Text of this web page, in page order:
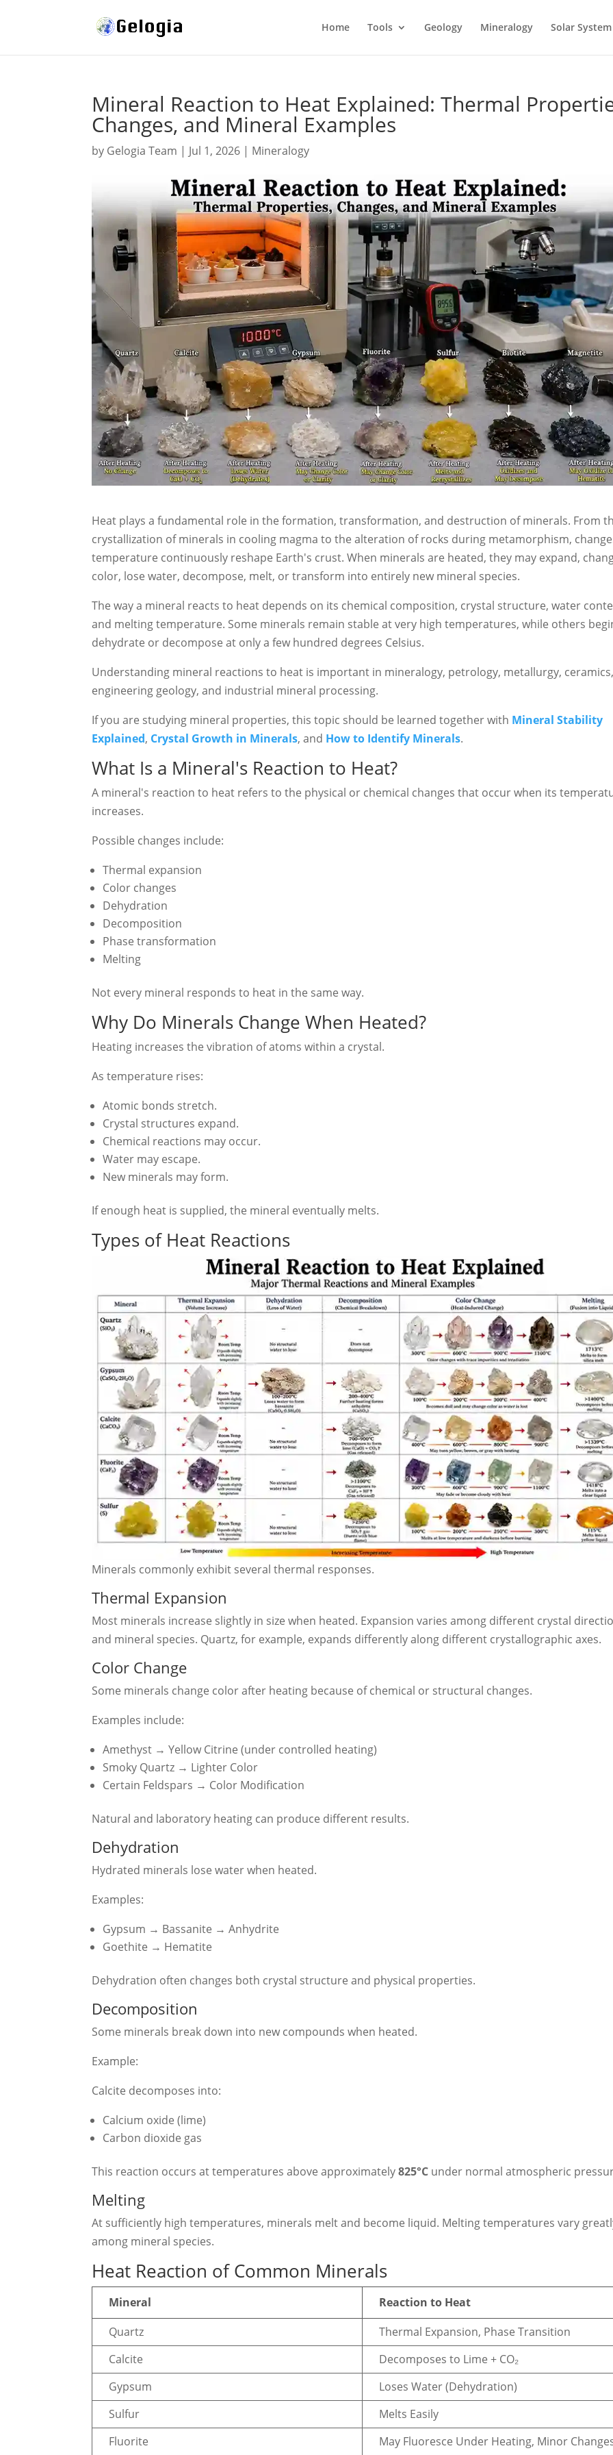
Home Tools Geology Mineralogy Solar System
Mineral Reaction to Heat Explained: Thermal
Changes, and Mineral Examples
by Gelogia Team | Jul 1, 2026 | Mineralogy
Heat plays a fundamental role in the formation, transformation, and destruction of minerals. From
crystallization of minerals in cooling magma to the alteration of rocks during metamorphism,
temperature continuously reshape Earth's crust. When minerals are heated, they may expand,
color, lose water, decompose, melt, or transform into entirely new mineral species.
The way a mineral reacts to heat depends on its chemical composition, crystal structure, water
and melting temperature. Some minerals remain stable at very high temperatures, while others
dehydrate or decompose at only a few hundred degrees Celsius.
Understanding mineral reactions to heat is important in mineralogy, petrology, metallurgy,
engineering geology, and industrial mineral processing.
If you are studying mineral properties, this topic should be learned together with Mineral Stability
Explained, Crystal Growth in Minerals, and How to Identify Minerals.
What Is a Mineral's Reaction to Heat?
A mineral's reaction to heat refers to the physical or chemical changes that occur when its
increases.
Possible changes include:
Thermal expansion
Color changes
Dehydration
Decomposition
Phase transformation
Melting
Not every mineral responds to heat in the same way.
Why Do Minerals Change When Heated?
Heating increases the vibration of atoms within a crystal.
As temperature rises:
Atomic bonds stretch.
Crystal structures expand.
Chemical reactions may occur.
Water may escape.
New minerals may form.
If enough heat is supplied, the mineral eventually melts.
Types of Heat Reactions
Minerals commonly exhibit several thermal responses.
Thermal Expansion
Most minerals increase slightly in size when heated. Expansion varies among different crystal
and mineral species. Quartz, for example, expands differently along different crystallographic axes.
Color Change
Some minerals change color after heating because of chemical or structural changes.
Examples include:
Amethyst → Yellow Citrine (under controlled heating)
Smoky Quartz → Lighter Color
Certain Feldspars → Color Modification
Natural and laboratory heating can produce different results.
Dehydration
Hydrated minerals lose water when heated.
Examples:
Gypsum → Bassanite → Anhydrite
Goethite → Hematite
Dehydration often changes both crystal structure and physical properties.
Decomposition
Some minerals break down into new compounds when heated.
Example:
Calcite decomposes into:
Calcium oxide (lime)
Carbon dioxide gas
This reaction occurs at temperatures above approximately825°C under normal atmospheric
Melting
At sufficiently high temperatures, minerals melt and become liquid. Melting temperatures vary
among mineral species.
Heat Reaction of Common Minerals
Mineral
Reaction to Heat
Quartz
Thermal Expansion, Phase Transition
Calcite
Decomposes to Lime + CO₂
Gypsum
Loses Water (Dehydration)
Sulfur
Melts Easily
Fluorite
May Fluoresce Under Heating, Minor